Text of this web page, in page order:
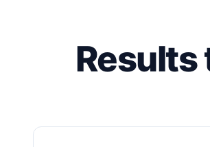
Results